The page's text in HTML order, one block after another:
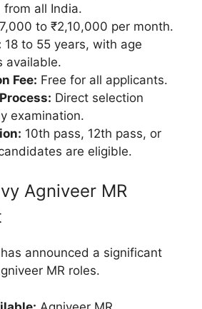
from all India.
to ₹2,10,000 per month.
18 to 55 years, with age
available.
Fee: Free for all applicants.
Direct selection
examination.
10th pass, 12th pass, or
are eligible.
Agniveer MR
announced a significant
MR roles.